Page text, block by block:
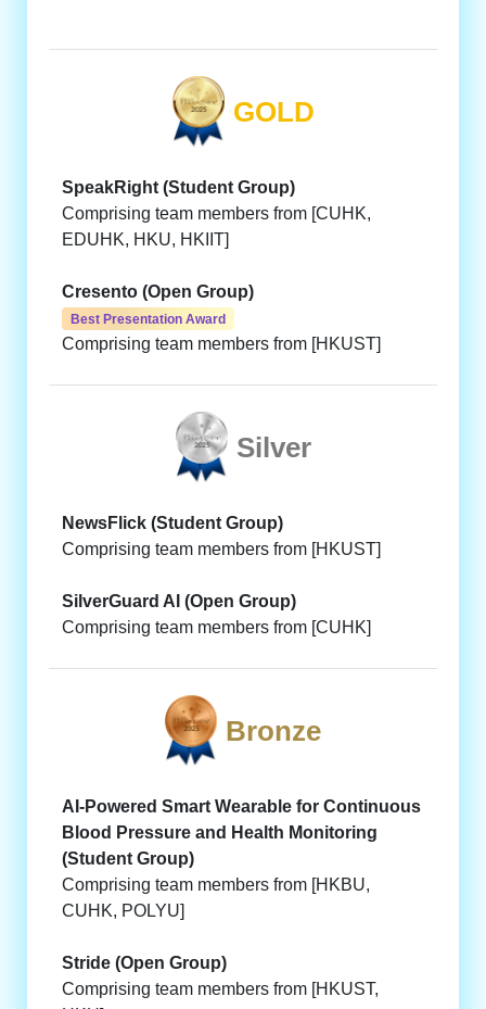
GOLD
SpeakRight (Student Group)
Comprising team members from [CUHK,
EDUHK, HKU, HKIIT]
Cresento (Open Group)
Best Presentation Award
Comprising team members from [HKUST]
Silver
NewsFlick (Student Group)
Comprising team members from [HKUST]
SilverGuard AI (Open Group)
Comprising team members from [CUHK]
Bronze
AI-Powered Smart Wearable for Continuous
Blood Pressure and Health Monitoring
(Student Group)
Comprising team members from [HKBU,
CUHK, POLYU]
Stride (Open Group)
Comprising team members from [HKUST,